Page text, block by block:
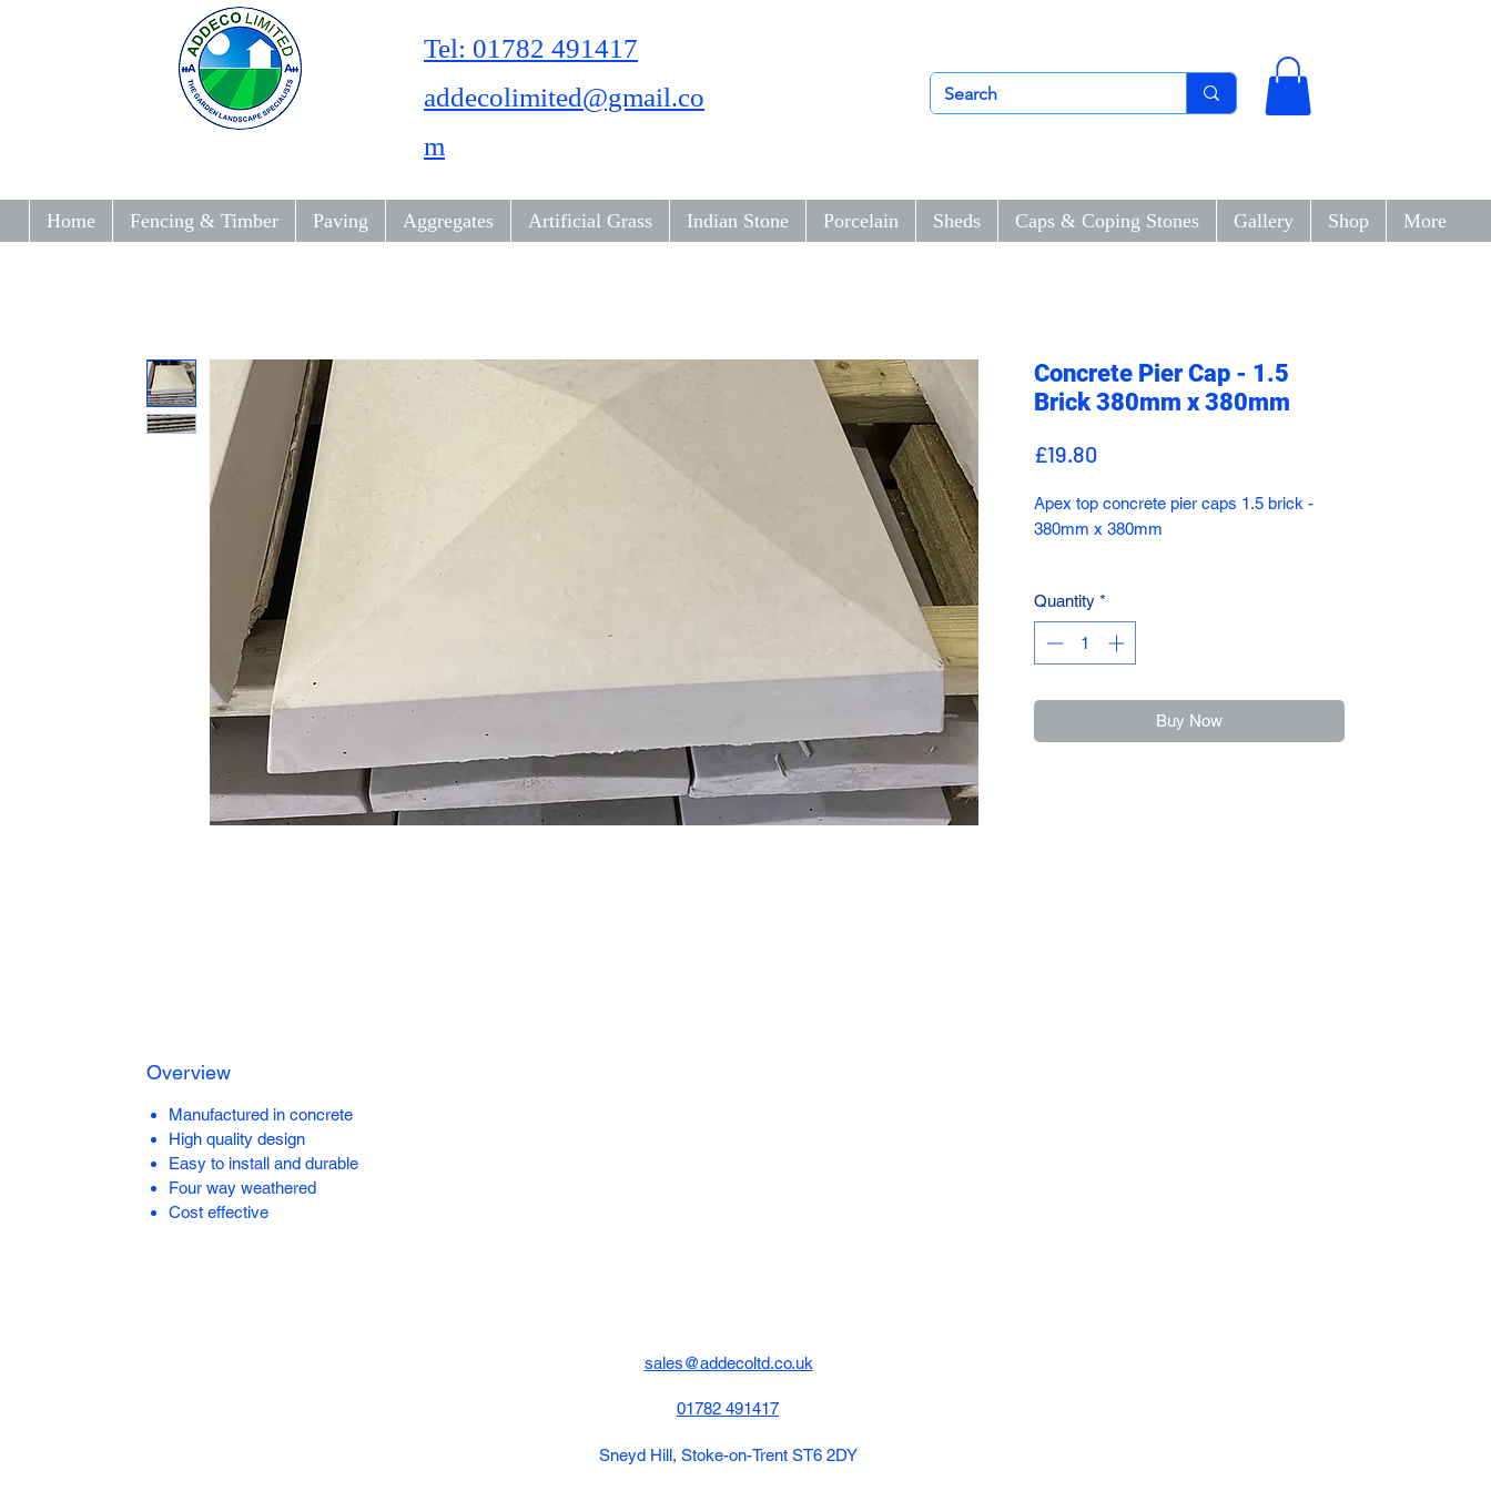
Tel: 01782 491417
addecolimited@gmail.co
m
Home Fencing & Timber Paving Aggregates Artificial Grass Indian Stone Porcelain Sheds Caps & Coping Stones Gallery Shop More
Concrete Pier Cap - 1.5
Brick 380mm x 380mm
£19.80
Apex top concrete pier caps 1.5 brick -
380mm x 380mm
caps
Available in three dirrerent sizes ,
380mm x 380mm, 460mm x 460mm &
For any further assistance please call the
Quantity *
Buy Now
Overview
Manufactured in concrete
High quality design
Easy to install and durable
Four way weathered
Cost effective
sales@addecoltd.co.uk
01782 491417
Sneyd Hill, Stoke-on-Trent ST6 2DY